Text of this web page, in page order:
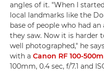
angles of it. "When I
local landmarks like the
base of people who had
they saw. Now it is harder
well photographed," he
with a Canon RF 100-
100mm, 0.4 sec, f/7.1 and